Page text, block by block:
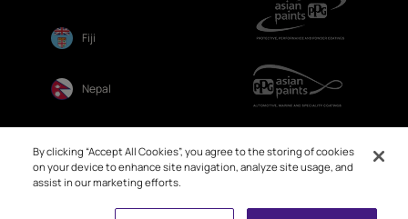
Book Free Site Visit
Fiji
Nepal
By clicking “Accept All Cookies”, you agree to the storing of cookies
on your device to enhance site navigation, analyze site usage, and
assist in our marketing efforts.